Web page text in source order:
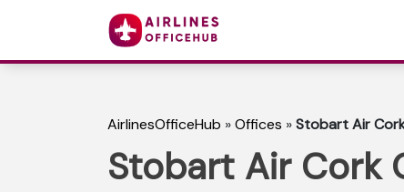
AirlinesOfficeHub »Offices »Stobart Air
Stobart Air Cork